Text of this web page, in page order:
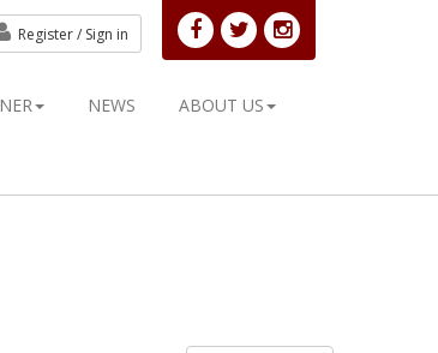
NEWS ABOUT US
Register / Sign in